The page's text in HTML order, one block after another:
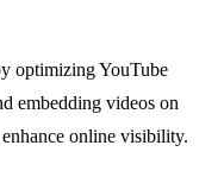
optimizing YouTube
embedding videos on
online visibility.